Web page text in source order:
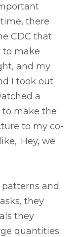
there
CDC that
to make
and my
I took out
a
to make the
to my co-
‘Hey, we
and
they
they
quantities.